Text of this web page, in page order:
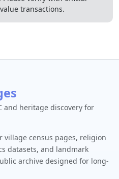
transactions.
and heritage discovery for
village census pages, religion
datasets, and landmark
archive designed for long-